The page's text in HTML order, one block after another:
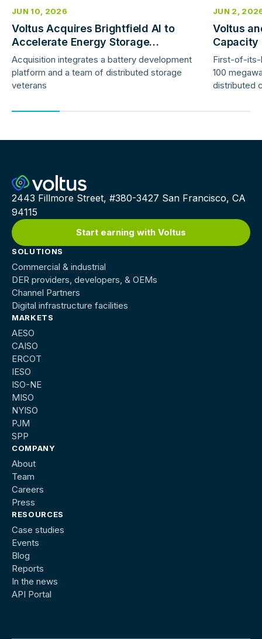
JUN 10, 2026
Voltus Acquires Brightfield AI to
Accelerate Energy Storage
Deployment
Acquisition integrates a battery development
platform and a team of distributed storage
veterans
JUN 2,
Voltus
Capacity
Benefits
Capacity
First-of-its-
100
distributed
2443 Fillmore Street, #380-3427 San Francisco, CA
94115
Start earning with Voltus
SOLUTIONS
Commercial & industrial
DER providers, developers, & OEMs
Channel Partners
Digital infrastructure facilities
MARKETS
AESO
CAISO
ERCOT
IESO
ISO-NE
MISO
NYISO
PJM
SPP
COMPANY
About
Team
Careers
Press
RESOURCES
Case studies
Events
Blog
Reports
In the news
API Portal